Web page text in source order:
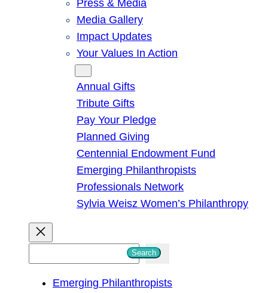
Press & Media
Media Gallery
Impact Updates
Your Values In Action
Annual Gifts
Tribute Gifts
Pay Your Pledge
Planned Giving
Centennial Endowment Fund
Emerging Philanthropists
Professionals Network
Sylvia Weisz Women’s Philanthropy
Search
Emerging Philanthropists